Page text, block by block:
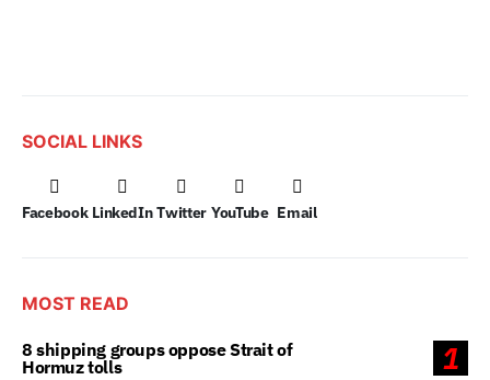
SOCIAL LINKS
Facebook LinkedIn Twitter YouTube Email
MOST READ
1
8 shipping groups oppose Strait of
Hormuz tolls